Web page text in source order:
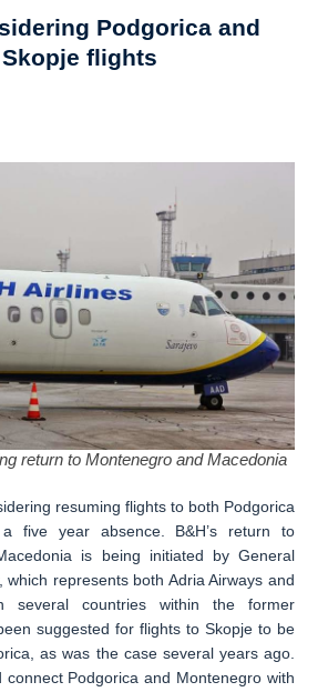
Podgorica and
Skopje flights
return to Montenegro and Macedonia
resuming flights to both Podgorica
five year absence. B&H’s return to
is being initiated by General
which represents both Adria Airways and
several countries within the former
suggested for flights to Skopje to be
as was the case several years ago.
connect Podgorica and Montenegro with